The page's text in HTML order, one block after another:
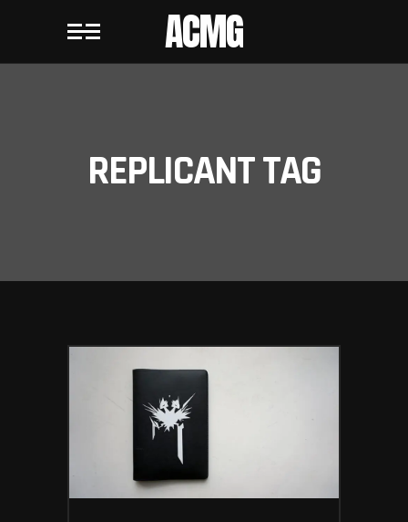
ACMG
REPLICANT TAG